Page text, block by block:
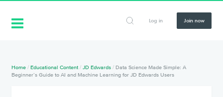
Log in Join now
Home /Educational Content /JD Edwards / Data Science Made Simple: A
Beginner’s Guide to AI and Machine Learning for JD Edwards Users